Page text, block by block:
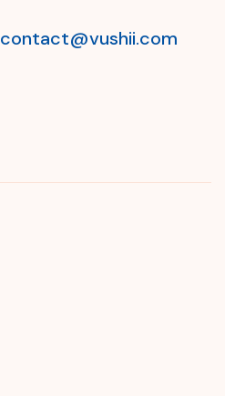
contact@vushii.com